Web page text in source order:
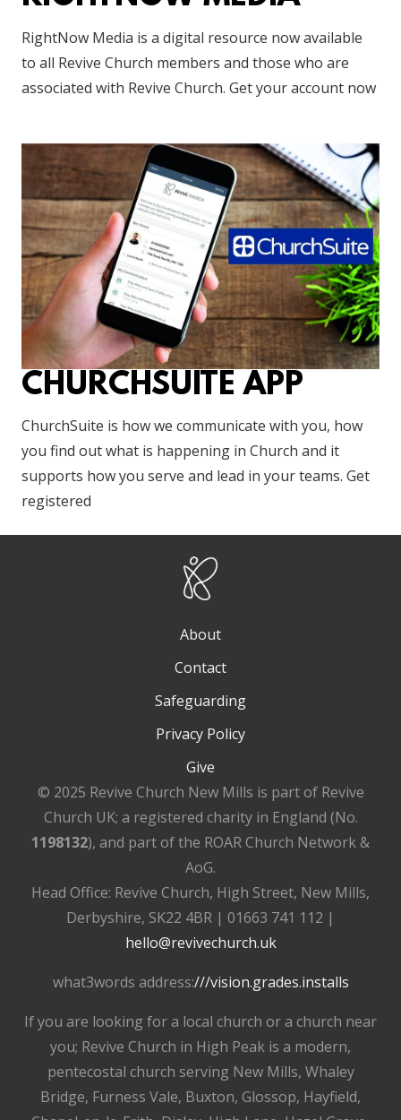
RightNow Media is a digital resource now available
to all Revive Church members and those who are
associated with Revive Church. Get your account now
CHURCHSUITE APP
ChurchSuite is how we communicate with you, how
you find out what is happening in Church and it
supports how you serve and lead in your teams. Get
registered
About
Contact
Safeguarding
Privacy Policy
Give
© 2025 Revive Church New Mills is part of Revive
Church UK; a registered charity in England (No.
1198132), and part of the ROAR Church Network &
AoG.
Head Office: Revive Church, High Street, New Mills,
Derbyshire, SK22 4BR | 01663 741 112 |
hello@revivechurch.uk
what3words address:///vision.grades.installs
If you are looking for a local church or a church near
you; Revive Church in High Peak is a modern,
pentecostal church serving New Mills, Whaley
Bridge, Furness Vale, Buxton, Glossop, Hayfield,